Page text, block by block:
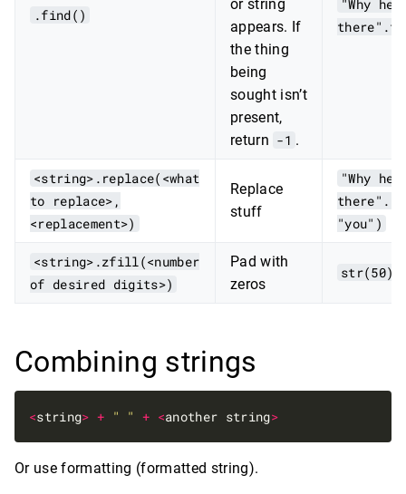
.find()
or string
appears. If
the thing
being
sought isn’t
present,
return -1 .
"Why
<string>.replace(<what
to replace>,
<replacement>)
Replace
stuff
"Why
"you")
<string>.zfill(<number
of desired digits>)
Pad with
zeros
Combining strings
<string> + " " + <another string>
Or use formatting (formatted string).